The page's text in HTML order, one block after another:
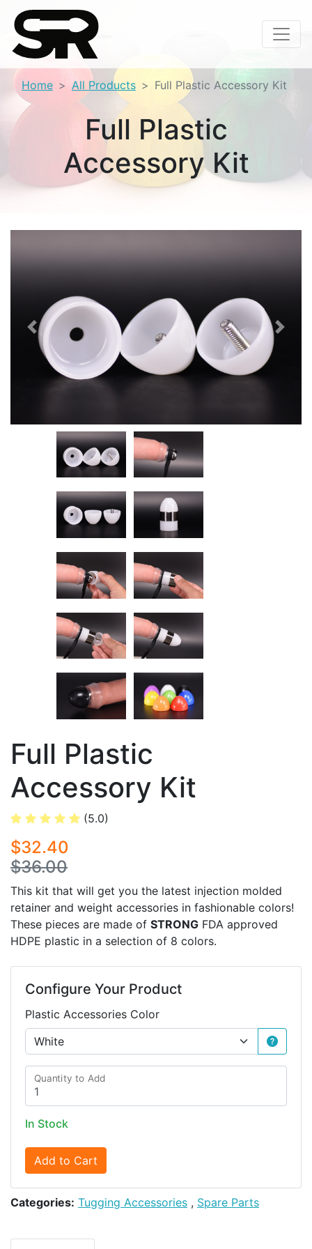
Home All Products Full Plastic Accessory Kit
Full Plastic
Accessory Kit
Previous Next
Full Plastic
Accessory Kit
(5.0)
$32.40
$36.00
This kit that will get you the latest injection molded
retainer and weight accessories in fashionable colors!
These pieces are made of STRONG FDA approved
HDPE plastic in a selection of 8 colors.
Configure Your Product
Plastic Accessories Color
Quantity to Add
In Stock
Add to Cart
Categories: Tugging Accessories , Spare Parts